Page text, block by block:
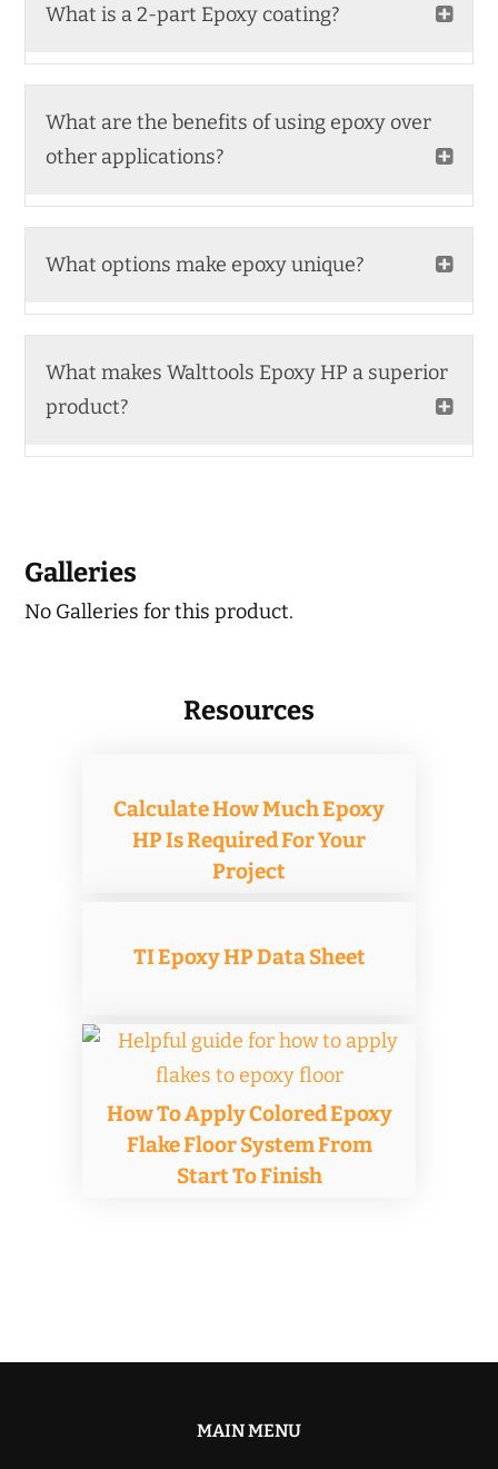
be
chosen
the
What is a 2-part Epoxy coating?
What are the benefits of using epoxy over
other applications?
What options make epoxy unique?
What makes Walttools Epoxy HP a superior
product?
Galleries
No Galleries for this product.
Resources
Calculate How Much Epoxy
HP Is Required For Your
Project
TI Epoxy HP Data Sheet
How To Apply Colored Epoxy
Flake Floor System From
Start To Finish
MAIN MENU